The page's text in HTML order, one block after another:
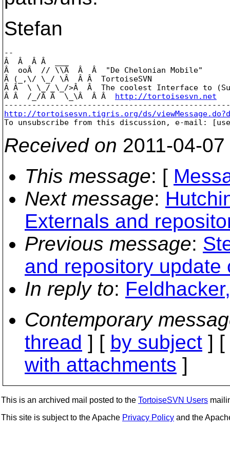
Stefan
--
Â  Â  Â Â  ___
Â  ooÂ  // \\Â  Â  Â  "De Chelonian Mobile"
Â (_,\/ \_/ \Â  Â Â  TortoiseSVN
Â Â  \ \_/_\_/>Â  Â  The coolest Interface to
Â Â  /_/Â Â  \_\Â  Â Â http://tortoisesvn.net
http://tortoisesvn.tigris.org/ds/
To unsubscribe from this discussion, e-mail:
Received on 2011-04-
This message: [
Next message:
Externals and
Previous message:
and repository update
In reply to:
Contemporary
thread ] [ by subject ] [
with attachments ]
This is an archived mail posted to the TortoiseSVN Users
This site is subject to the Apache Privacy Policy and the